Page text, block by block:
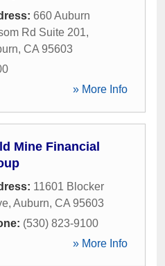
660 Auburn
Rd Suite 201,
, CA 95603
» More Info
Mine Financial
11601 Blocker
, Auburn, CA 95603
(530) 823-9100
» More Info